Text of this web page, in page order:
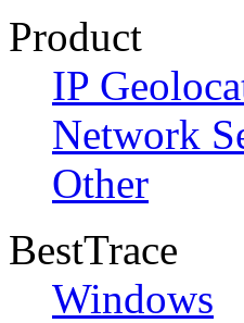
Product
IP
Network
Other
BestTrace
Windows